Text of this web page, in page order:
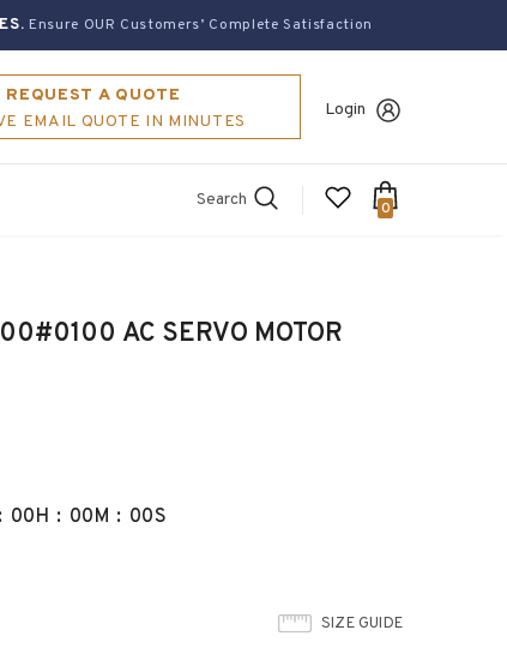
Ensure OUR Customers’ Complete Satisfaction
REQUEST A QUOTE
EMAIL QUOTE IN MINUTES
Login
Search 0
AC SERVO MOTOR
: 00H : 00M : 00S
SIZE GUIDE